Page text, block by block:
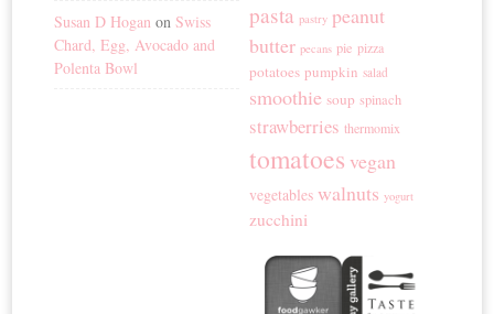
Susan D Hogan onSwiss
Chard, Egg, Avocado and
Polenta Bowl
pasta pastry peanut
butter pecans pie pizza
potatoes pumpkin salad
smoothie soup spinach
strawberries thermomix
tomatoes vegan
vegetables walnuts yogurt
zucchini